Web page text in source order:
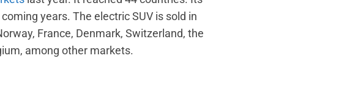
years. The electric SUV is sold in
France, Denmark, Switzerland, the
among other markets.